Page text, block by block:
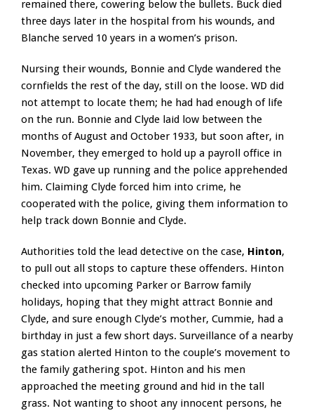
remained there, cowering below the bullets. Buck died
three days later in the hospital from his wounds, and
Blanche served 10 years in a women’s prison.
Nursing their wounds, Bonnie and Clyde wandered the
cornfields the rest of the day, still on the loose. WD did
not attempt to locate them; he had had enough of life
on the run. Bonnie and Clyde laid low between the
months of August and October 1933, but soon after, in
November, they emerged to hold up a payroll office in
Texas. WD gave up running and the police apprehended
him. Claiming Clyde forced him into crime, he
cooperated with the police, giving them information to
help track down Bonnie and Clyde.
Authorities told the lead detective on the case, Hinton,
to pull out all stops to capture these offenders. Hinton
checked into upcoming Parker or Barrow family
holidays, hoping that they might attract Bonnie and
Clyde, and sure enough Clyde’s mother, Cummie, had a
birthday in just a few short days. Surveillance of a nearby
gas station alerted Hinton to the couple’s movement to
the family gathering spot. Hinton and his men
approached the meeting ground and hid in the tall
grass. Not wanting to shoot any innocent persons, he